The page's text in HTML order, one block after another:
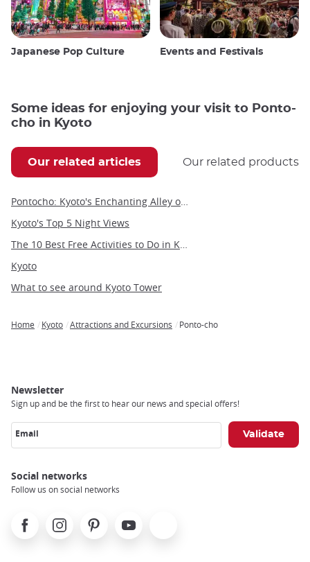
Japanese Pop Culture Events and Festivals
Some ideas for enjoying your visit to Ponto-
cho in Kyoto
Our related articles Our related products
Pontocho: Kyoto's Enchanting Alley of Dining, Entertainment, and Geisha Culture
Kyoto's Top 5 Night Views
The 10 Best Free Activities to Do in Kyoto
Kyoto
What to see around Kyoto Tower
Home Kyoto Attractions and Excursions Ponto-cho
Newsletter
Sign up and be the first to hear our news and special offers!
Email
Social networks
Follow us on social networks
FacebookInstagramPinterest Youtube